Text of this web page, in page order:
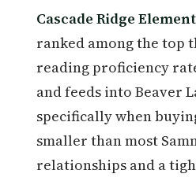
Cascade Ridge
ranked among the top
reading proficiency
and feeds into Beaver
specifically when
smaller than most
relationships and a